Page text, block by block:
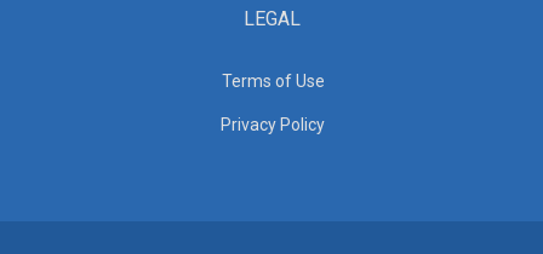
LEGAL
Terms of Use
Privacy Policy